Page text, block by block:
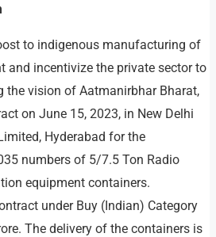
to indigenous manufacturing of
and incentivize the private sector to
the vision of Aatmanirbhar Bharat,
on June 15, 2023, in New Delhi
Hyderabad for the
numbers of 5/7.5 Ton Radio
equipment containers.
under Buy (Indian) Category
The delivery of the containers is